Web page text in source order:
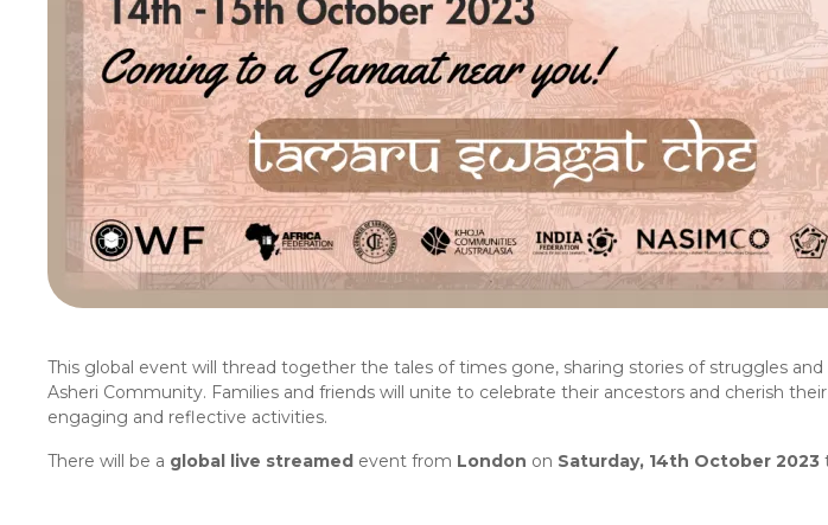
This global event will thread together the tales of times gone, sharing stories of struggles
Asheri Community. Families and friends will unite to celebrate their ancestors and cherish
engaging and reflective activities.
There will be a global live streamed event from London on Saturday, 14th October 2023